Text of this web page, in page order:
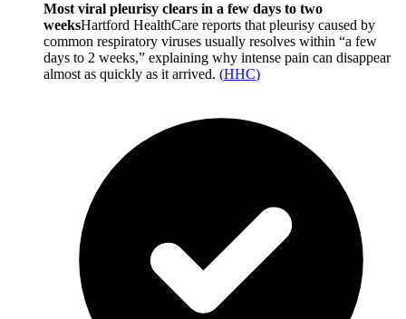
Most viral pleurisy clears in a few days to two
weeksHartford HealthCare reports that pleurisy caused by
common respiratory viruses usually resolves within “a few
days to 2 weeks,” explaining why intense pain can disappear
almost as quickly as it arrived. (HHC)